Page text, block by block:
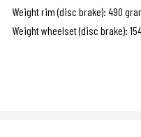
Weight rim (disc brake): 490
Weight wheelset (disc brake):